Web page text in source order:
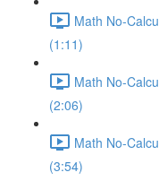
Math No-
(1:11)
Math No-
(2:06)
Math No-
(3:54)